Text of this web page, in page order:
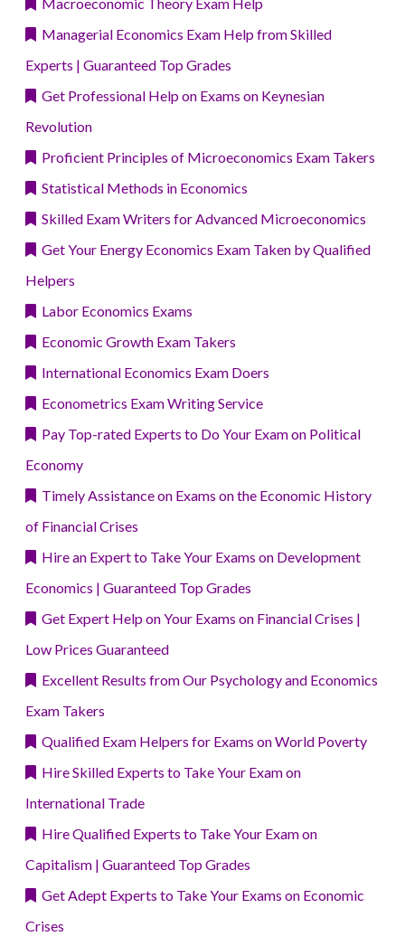
Macroeconomic Theory Exam Help
Managerial Economics Exam Help from Skilled
Experts | Guaranteed Top Grades
Get Professional Help on Exams on Keynesian
Revolution
Proficient Principles of Microeconomics Exam Takers
Statistical Methods in Economics
Skilled Exam Writers for Advanced Microeconomics
Get Your Energy Economics Exam Taken by Qualified
Helpers
Labor Economics Exams
Economic Growth Exam Takers
International Economics Exam Doers
Econometrics Exam Writing Service
Pay Top-rated Experts to Do Your Exam on Political
Economy
Timely Assistance on Exams on the Economic History
of Financial Crises
Hire an Expert to Take Your Exams on Development
Economics | Guaranteed Top Grades
Get Expert Help on Your Exams on Financial Crises |
Low Prices Guaranteed
Excellent Results from Our Psychology and Economics
Exam Takers
Qualified Exam Helpers for Exams on World Poverty
Hire Skilled Experts to Take Your Exam on
International Trade
Hire Qualified Experts to Take Your Exam on
Capitalism | Guaranteed Top Grades
Get Adept Experts to Take Your Exams on Economic
Crises